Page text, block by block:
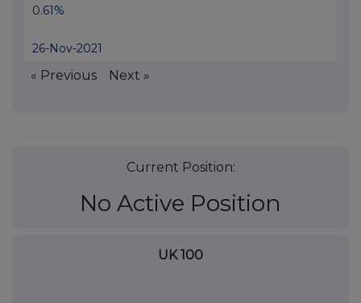
0.61%
26-Nov-2021
« Previous Next »
Current Position:
No Active Position
UK 100